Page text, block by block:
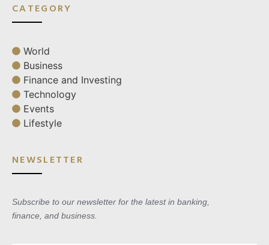
CATEGORY
World
Business
Finance and Investing
Technology
Events
Lifestyle
NEWSLETTER
Subscribe to our newsletter for the latest in banking,
finance, and business.